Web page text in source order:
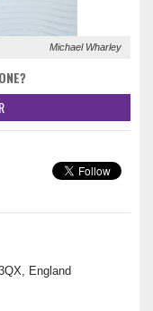
Michael Wharley
England